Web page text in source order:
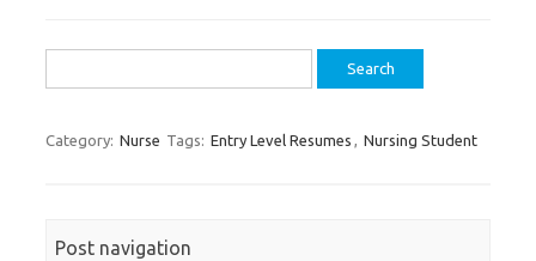
for:
Category: Nurse Tags: Entry Level Resumes , Nursing Student
Post navigation